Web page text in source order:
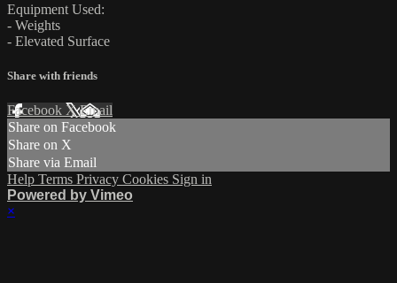
Equipment Used:
- Weights
- Elevated Surface
Share with friends
Facebook XEmail
Share on Facebook
Share on X
Share via Email
Help Terms Privacy Cookies Sign in
Powered by Vimeo
×